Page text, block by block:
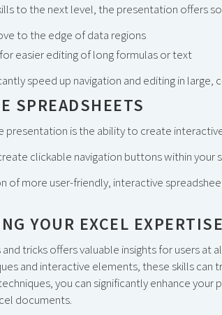
to the next level, the presentation offers
to the edge of data regions
easier editing of long formulas or text
speed up navigation and editing in large,
SPREADSHEETS
presentation is the ability to create
clickable navigation buttons within your
more user-friendly, interactive
YOUR EXCEL EXPERTISE
tricks offers valuable insights for users at
and interactive elements, these skills can
you can significantly enhance
documents.